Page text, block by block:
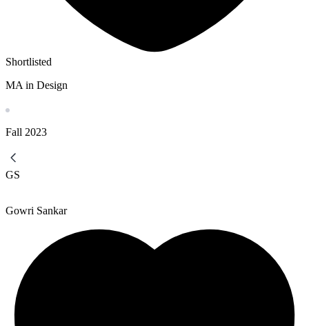
Shortlisted
MA in Design
Fall 2023
GS
Gowri Sankar